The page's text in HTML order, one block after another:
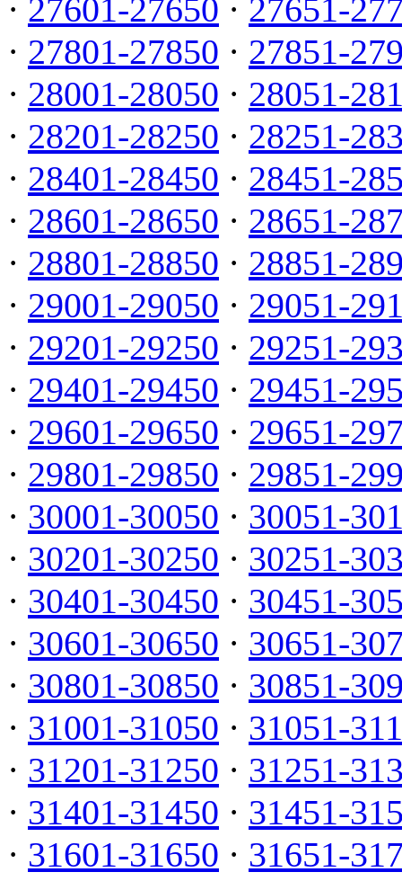
· 27601-27650 · 27651-
· 27801-27850 · 27851-
· 28001-28050 · 28051-
· 28201-28250 · 28251-
· 28401-28450 · 28451-
· 28601-28650 · 28651-
· 28801-28850 · 28851-
· 29001-29050 · 29051-
· 29201-29250 · 29251-
· 29401-29450 · 29451-
· 29601-29650 · 29651-
· 29801-29850 · 29851-
· 30001-30050 · 30051-
· 30201-30250 · 30251-
· 30401-30450 · 30451-
· 30601-30650 · 30651-
· 30801-30850 · 30851-
· 31001-31050 · 31051-
· 31201-31250 · 31251-
· 31401-31450 · 31451-
· 31601-31650 · 31651-